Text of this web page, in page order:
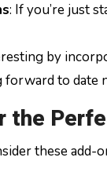
: If you’re just
by
forward to date
the
these add-